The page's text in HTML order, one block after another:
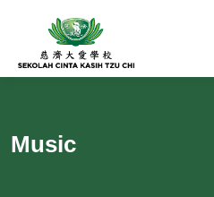
Music